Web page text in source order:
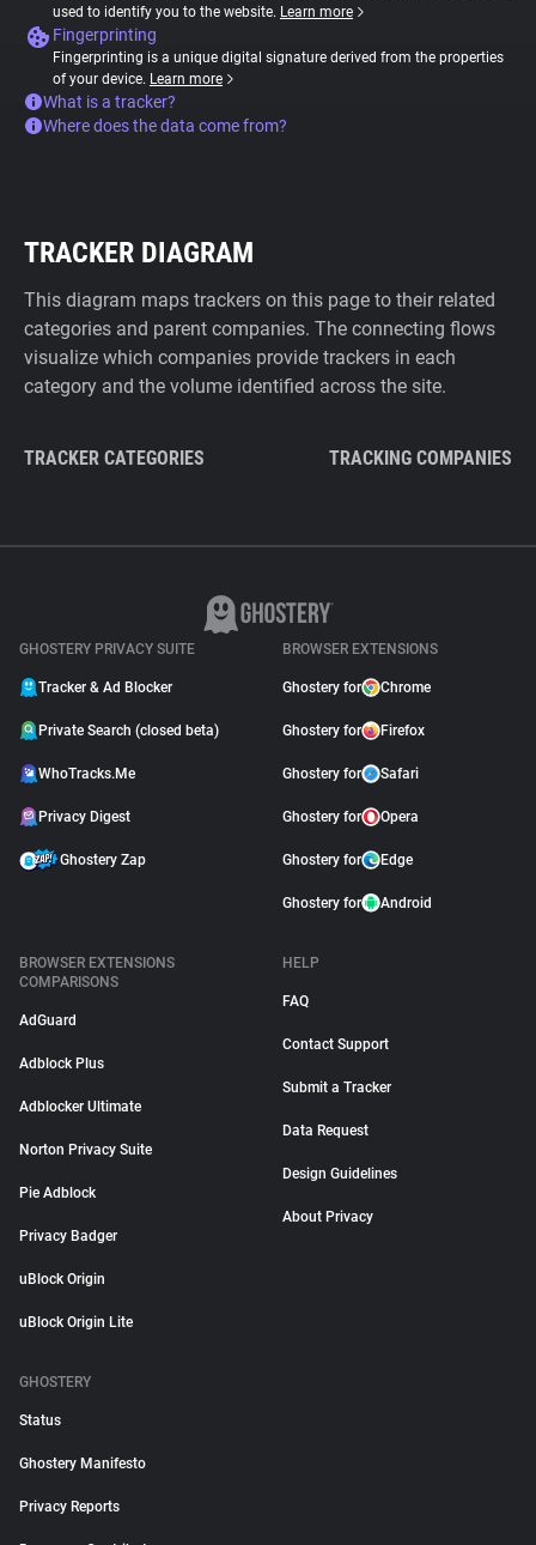
used to identify you to the website. Learn more
Fingerprinting
Fingerprinting is a unique digital signature derived from the properties
of your device. Learn more
What is a tracker?
Where does the data come from?
TRACKER DIAGRAM
This diagram maps trackers on this page to their related
categories and parent companies. The connecting flows
visualize which companies provide trackers in each
category and the volume identified across the site.
TRACKER CATEGORIES TRACKING COMPANIES
GHOSTERY PRIVACY SUITE
Tracker & Ad Blocker
Private Search (closed beta)
WhoTracks.Me
Privacy Digest
Ghostery Zap
BROWSER EXTENSIONS
Ghostery for Chrome
Ghostery for Firefox
Ghostery for Safari
Ghostery for Opera
Ghostery for Edge
Ghostery for Android
BROWSER EXTENSIONS
COMPARISONS
AdGuard
Adblock Plus
Adblocker Ultimate
Norton Privacy Suite
Pie Adblock
Privacy Badger
uBlock Origin
uBlock Origin Lite
HELP
FAQ
Contact Support
Submit a Tracker
Data Request
Design Guidelines
About Privacy
GHOSTERY
Status
Ghostery Manifesto
Privacy Reports